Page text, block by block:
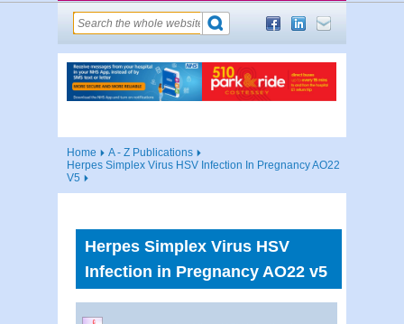
Home
A - Z Publications
Herpes Simplex Virus HSV Infection In Pregnancy AO22
V5
Herpes Simplex Virus HSV
Infection in Pregnancy AO22 v5